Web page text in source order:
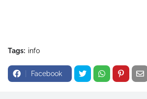
Tags: info
Facebook